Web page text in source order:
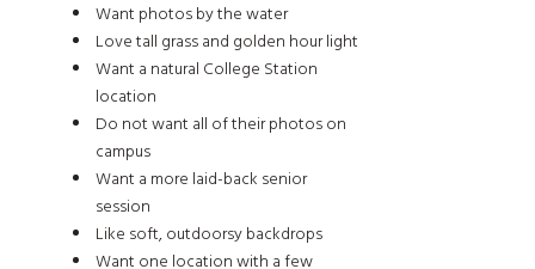
Want photos by the water
Love tall grass and golden hour light
Want a natural College Station
location
Do not want all of their photos on
campus
Want a more laid-back senior
session
Like soft, outdoorsy backdrops
Want one location with a few